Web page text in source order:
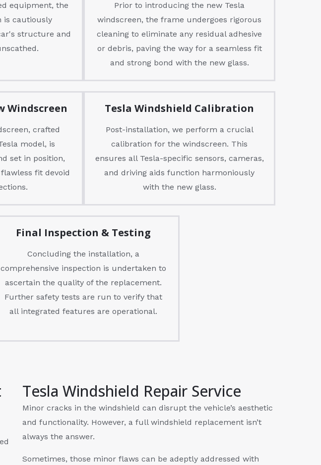
equipment, the
is cautiously
structure and
Prior to introducing the new Tesla
windscreen, the frame undergoes rigorous
cleaning to eliminate any residual adhesive
or debris, paving the way for a seamless fit
and strong bond with the new glass.
Windscreen
crafted
model, is
set in position,
fit devoid
Tesla Windshield Calibration
Post-installation, we perform a crucial
calibration for the windscreen. This
ensures all Tesla-specific sensors, cameras,
and driving aids function harmoniously
with the new glass.
Final Inspection & Testing
Concluding the installation, a
comprehensive inspection is undertaken to
ascertain the quality of the replacement.
Further safety tests are run to verify that
all integrated features are operational.
Tesla Windshield Repair Service
Minor cracks in the windshield can disrupt the vehicle’s aesthetic
and functionality. However, a full windshield replacement isn’t
always the answer.
Sometimes, those minor flaws can be adeptly addressed with